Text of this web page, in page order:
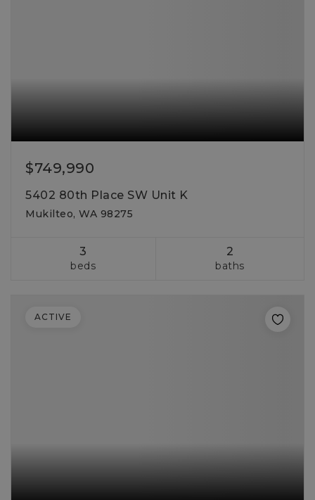
$749,990
5402 80th Place SW Unit K
Mukilteo, WA 98275
3
beds
2
baths
ACTIVE